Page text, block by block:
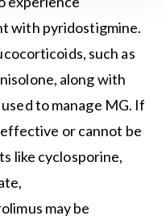
with pyridostigmine.
such as
along with
to manage MG. If
or cannot be
like cyclosporine,
may be